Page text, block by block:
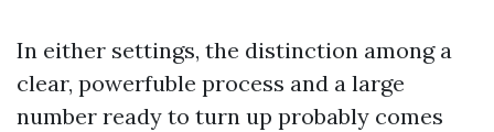
In either settings, the distinction among a
clear, powerfuble process and a large
number ready to turn up probably comes